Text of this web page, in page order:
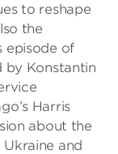
to reshape
the
episode of
by Konstantin
Harris
about the
and